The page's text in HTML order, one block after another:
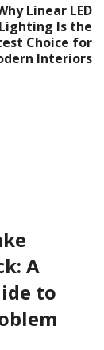
Linear LED
Lighting Is the
Choice for
Interiors
A
to